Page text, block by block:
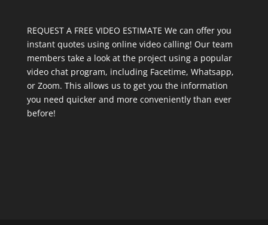
REQUEST A FREE VIDEO ESTIMATE We can offer you
instant quotes using online video calling! Our team
members take a look at the project using a popular
video chat program, including Facetime, Whatsapp,
or Zoom. This allows us to get you the information
you need quicker and more conveniently than ever
before!